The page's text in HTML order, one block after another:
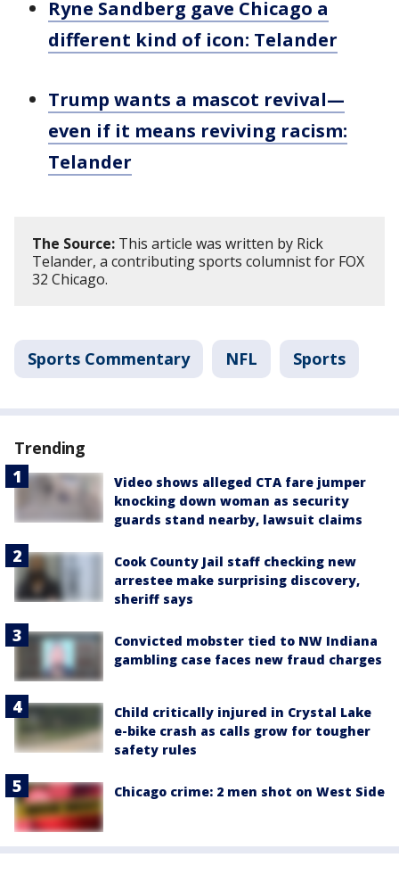
Ryne Sandberg gave Chicago a
different kind of icon: Telander
Trump wants a mascot revival—
even if it means reviving racism:
Telander
The Source: This article was written by Rick
Telander, a contributing sports columnist for FOX
32 Chicago.
Sports Commentary NFL Sports
Trending
Video shows alleged CTA fare jumper
knocking down woman as security
guards stand nearby, lawsuit claims
Cook County Jail staff checking new
arrestee make surprising discovery,
sheriff says
Convicted mobster tied to NW Indiana
gambling case faces new fraud charges
Child critically injured in Crystal Lake
e-bike crash as calls grow for tougher
safety rules
Chicago crime: 2 men shot on West Side